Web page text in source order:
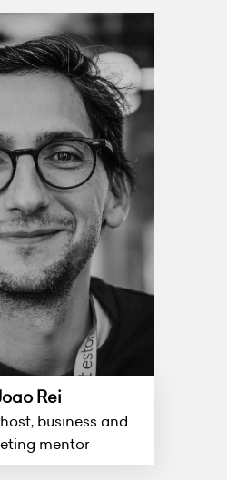
Rei
business and
mentor